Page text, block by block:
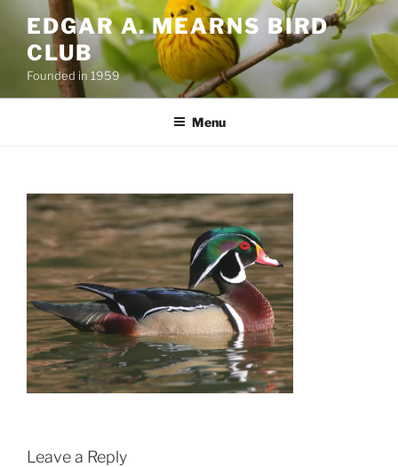
content
EDGAR A. MEARNS BIRD
CLUB
Founded in 1959
Menu
Leave a Reply